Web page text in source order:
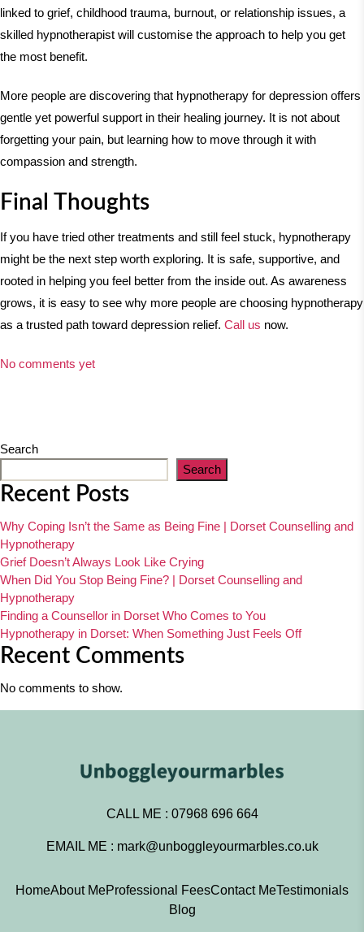
linked to grief, childhood trauma, burnout, or relationship issues, a
skilled hypnotherapist will customise the approach to help you get
the most benefit.
More people are discovering that hypnotherapy for depression offers
gentle yet powerful support in their healing journey. It is not about
forgetting your pain, but learning how to move through it with
compassion and strength.
Final Thoughts
If you have tried other treatments and still feel stuck, hypnotherapy
might be the next step worth exploring. It is safe, supportive, and
rooted in helping you feel better from the inside out. As awareness
grows, it is easy to see why more people are choosing hypnotherapy
as a trusted path toward depression relief. Call us now.
No comments yet
Search
Search
Recent Posts
Why Coping Isn’t the Same as Being Fine | Dorset Counselling and
Hypnotherapy
Grief Doesn’t Always Look Like Crying
When Did You Stop Being Fine? | Dorset Counselling and
Hypnotherapy
Finding a Counsellor in Dorset Who Comes to You
Hypnotherapy in Dorset: When Something Just Feels Off
Recent Comments
No comments to show.
CALL ME : 07968 696 664
EMAIL ME : mark@unboggleyourmarbles.co.uk
HomeAbout MeProfessional FeesContact MeTestimonials
Blog